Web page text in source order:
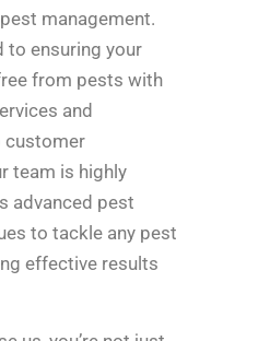
management.
to ensuring your
from pests with
and
team is highly
advanced pest
to tackle any pest
effective results